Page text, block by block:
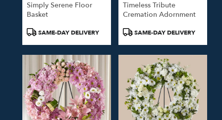
Simply Serene Floor
Basket
ProductSAME-DAY DELIVERY
Timeless Tribute
Cremation Adornment
ProductSAME-DAY DELIVERY